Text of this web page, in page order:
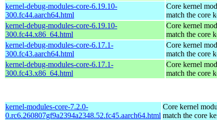
kernel-debug-modules-core-6.19.10-
300.fc44.aarch64.html
Core kernel
match the core
kernel-debug-modules-core-6.19.10-
300.fc44.x86_64.html
Core kernel
match the core
kernel-debug-modules-core-6.17.1-
300.fc43.aarch64.html
Core kernel
match the core
kernel-debug-modules-core-6.17.1-
300.fc43.x86_64.html
Core kernel
match the core
kernel-modules-core-7.2.0-
0.rc6.260807gf9a2394a2348.52.fc45.aarch64.html
Core kernel
match the core